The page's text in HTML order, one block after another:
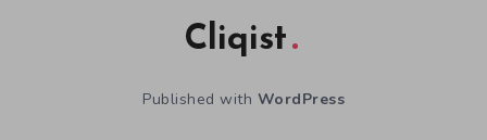
Cliqist
Published with WordPress